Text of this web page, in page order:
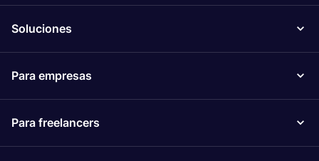
Soluciones
Para empresas
Para freelancers